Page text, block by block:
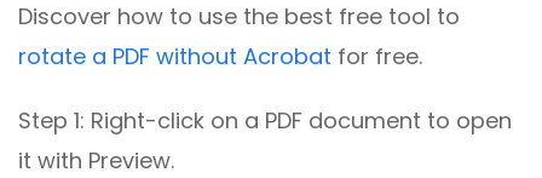
Discover how to use the best free tool to
rotate a PDF without Acrobat for free.
Step 1: Right-click on a PDF document to open
it with Preview.